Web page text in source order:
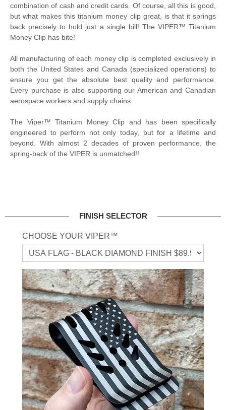
combination of cash and credit cards. Of course, all this is good,
but what makes this titanium money clip great, is that it springs
back precisely to hold just a single bill! The VIPER™ Titanium
Money Clip has bite!
All manufacturing of each money clip is completed exclusively in
both the United States and Canada (specialized operations) to
ensure you get the absolute best quality and performance.
Every purchase is also supporting our American and Canadian
aerospace workers and supply chains.
The Viper™ Titanium Money Clip and has been specifically
engineered to perform not only today, but for a lifetime and
beyond. With almost 2 decades of proven performance, the
spring-back of the VIPER is unmatched!!
FINISH SELECTOR
CHOOSE YOUR VIPER™